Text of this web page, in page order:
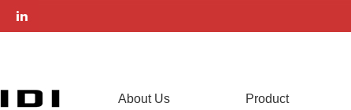
About Us Product